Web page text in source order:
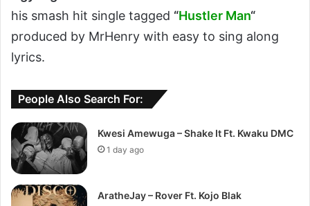
his smash hit single tagged “Hustler Man“
produced by MrHenry with easy to sing along
lyrics.
People Also Search For:
Kwesi Amewuga – Shake It Ft. Kwaku DMC
1 day ago
AratheJay – Rover Ft. Kojo Blak